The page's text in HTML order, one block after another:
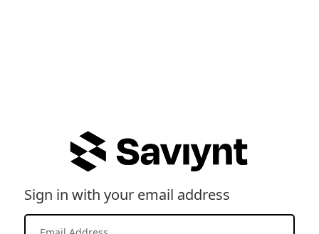
Sign in with your email address